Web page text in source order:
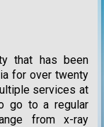
that has been
for over twenty
services at
go to a regular
from x-ray